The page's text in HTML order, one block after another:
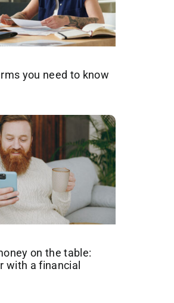
you need to know
on the table:
with a financial